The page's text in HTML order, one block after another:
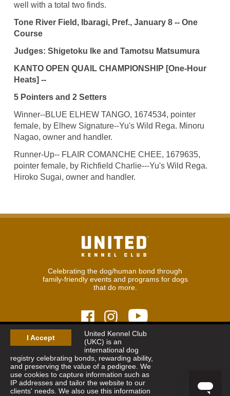
I Accept
United Kennel Club
(UKC) is an
international dog
registry celebrating bonds, rewarding ability,
and preserving the value of a pedigree. We
use cookies to capture information such as
IP addresses and tailor the website to our
clients' needs. We also use this information
well with a total two finds.
Tone River Field, Ibaragi, Pref., January 8 -- One
Course
Judges: Shigetoku Ike and Tamotsu Matsumura
KANTO OPEN QUAIL CHAMPIONSHIP [One-Hour
Heats] --
5 Pointers and 2 Setters
Winner--BLUE ELHEW TANGO, 1674534, pointer
female, by Elhew Signature--Yu's Wild Rega. Minoru
Nagao, owner and handler.
Runner-Up-- FLAIR COMANCHE CHEE, 1679635,
pointer female, by Richfield Charlie---Yu's Wild Rega.
Hiroko Sugai, owner and handler.
Celebrating the dog/human bond through
family-friendly events and programs for dogs
that do more.
© 2026United Kennel Club
8:30 am - 5:00 pm (ET) M-F
Phone: 269.343.9020
Contact| Sitemap|Privacy Policy